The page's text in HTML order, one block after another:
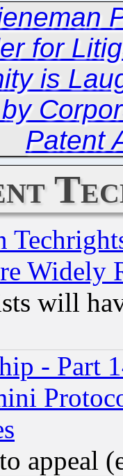
for
is
Patent
Widely
will
- Part
appeal